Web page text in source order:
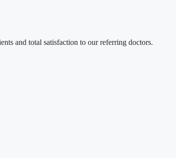
and total satisfaction to our referring doctors.